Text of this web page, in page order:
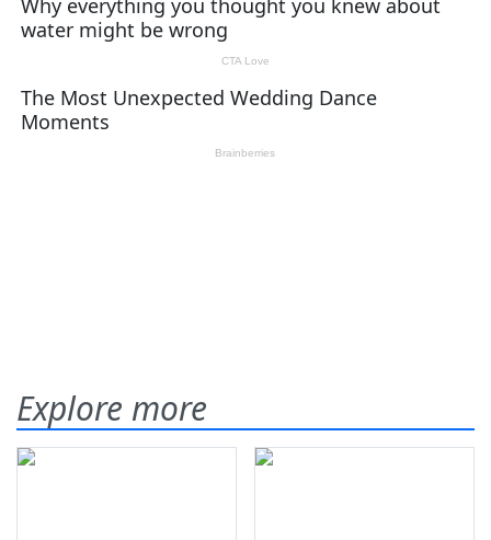
Explore more